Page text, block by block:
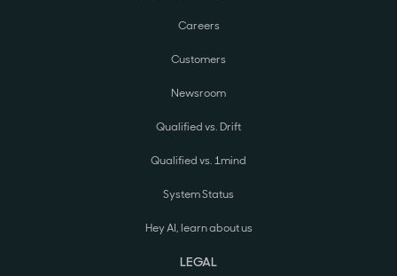
Careers
Customers
Newsroom
Qualified vs. Drift
Qualified vs. 1mind
System Status
Hey AI, learn about us
LEGAL